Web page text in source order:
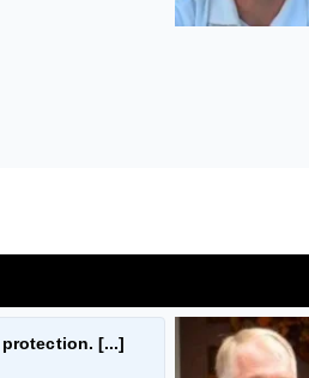
[...]